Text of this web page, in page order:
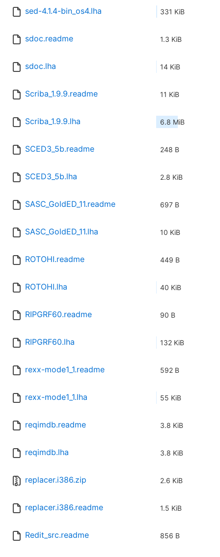
sed-4.1.4-bin_os4.lha 331 KiB
sdoc.readme 1.3 KiB
sdoc.lha 14 KiB
Scriba_1.9.9.readme 11 KiB
Scriba_1.9.9.lha 6.8 MiB
SCED3_5b.readme 248 B
SCED3_5b.lha 2.8 KiB
SASC_GoldED_11.readme 697 B
SASC_GoldED_11.lha 10 KiB
ROTOHI.readme 449 B
ROTOHI.lha 40 KiB
RIPGRF60.readme 90 B
RIPGRF60.lha 132 KiB
rexx-mode1_1.readme 592 B
rexx-mode1_1.lha 55 KiB
reqimdb.readme 3.8 KiB
reqimdb.lha 3.8 KiB
replacer.i386.zip 2.6 KiB
replacer.i386.readme 1.5 KiB
Redit_src.readme 856 B